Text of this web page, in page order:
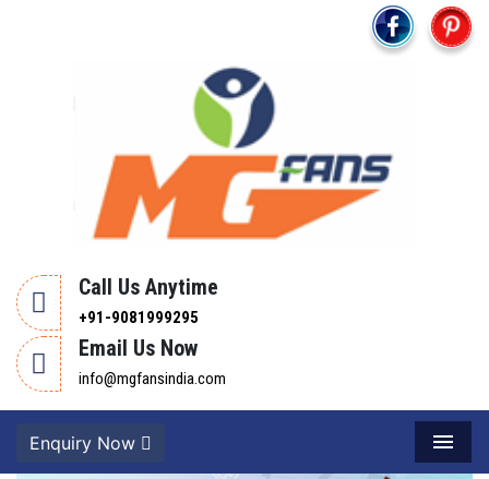
Call Us Anytime
+91-9081999295
Email Us Now
info@mgfansindia.com
Menu
Enquiry Now